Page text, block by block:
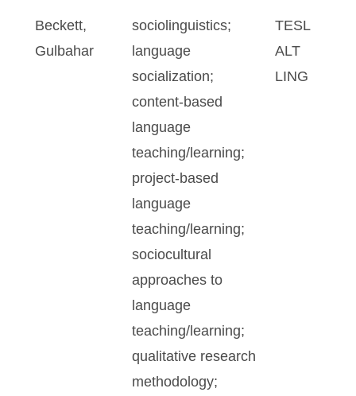
Beckett,
Gulbahar
sociolinguistics;
language
socialization;
content-based
language
teaching/learning;
project-based
language
teaching/learning;
sociocultural
approaches to
language
teaching/learning;
qualitative research
methodology;
TESL
ALT
LING